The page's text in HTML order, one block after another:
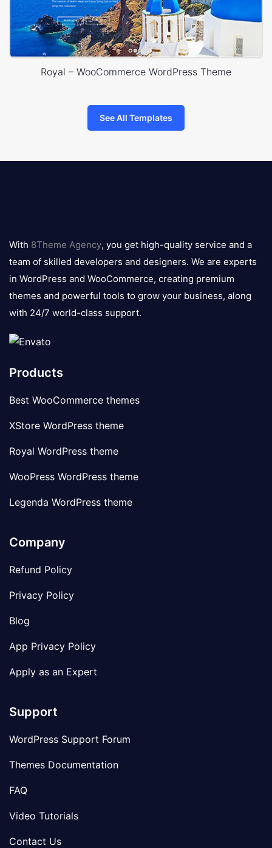
Royal – WooCommerce WordPress Theme
See All Templates
logo
With 8Theme Agency, you get high-quality service and a
team of skilled developers and designers. We are experts
in WordPress and WooCommerce, creating premium
themes and powerful tools to grow your business, along
with 24/7 world-class support.
Products
Best WooCommerce themes
XStore WordPress theme
Royal WordPress theme
WooPress WordPress theme
Legenda WordPress theme
Company
Refund Policy
Privacy Policy
Blog
App Privacy Policy
Apply as an Expert
Support
WordPress Support Forum
Themes Documentation
FAQ
Video Tutorials
Contact Us